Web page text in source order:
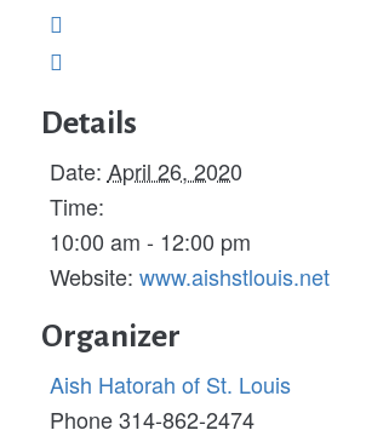
Details
Date: April 26, 2020
Time:
10:00 am - 12:00 pm
Website: www.aishstlouis.net
Organizer
Aish Hatorah of St. Louis
Phone314-862-2474